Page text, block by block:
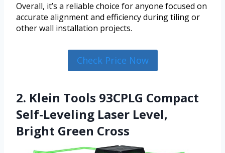
Overall, it’s a reliable choice for anyone focused on
accurate alignment and efficiency during tiling or
other wall installation projects.
Check Price Now
2. Klein Tools 93CPLG Compact
Self-Leveling Laser Level,
Bright Green Cross